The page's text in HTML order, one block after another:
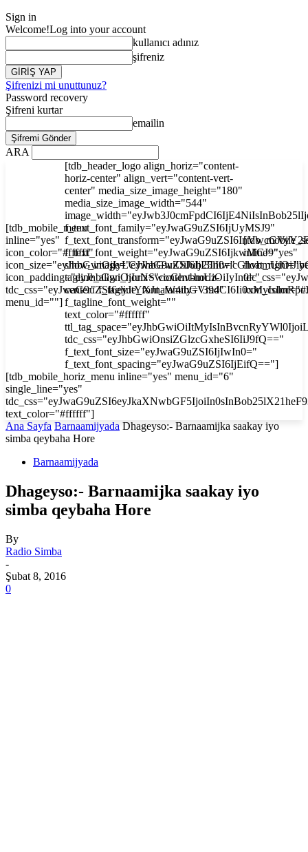
Sign in
Welcome!Log into your account
kullanıcı adınız
şifreniz
Şifrenizi mi unuttunuz?
Password recovery
Şifreni kurtar
emailin
ARA
[tdb_mobile_menu
inline="yes"
icon_color="#ffffff"
icon_size="eyJhbGwiOjIyLCJwaG9uZSI6IjI3In0="
icon_padding="eyJhbGwiOjIuNSwicGhvbmUiOiIyIn0="
menu_id=""]
[tdb_header_logo align_horiz="content-
horiz-center" align_vert="content-vert-
center" media_size_image_height="180"
media_size_image_width="544"
f_text_font_family="eyJwaG9uZSI6IjUyMSJ9"
f_text_font_weight="eyJwaG9uZSI6IjkwMCJ9"
tagline_align_horiz="content-horiz-
center" f_tagline_font_family="394"
f_tagline_font_weight=""
text_color="#ffffff"
tdc_css="eyJhbGwiOnsiZGlzcGxheSI6IiJ9fQ=="
f_text_font_size="eyJwaG9uZSI6IjIwIn0="
f_text_font_spacing="eyJwaG9uZSI6IjEifQ=="]
inline="yes"
[tdb_mobile_horiz_menu inline="yes" menu_id="6"
single_line="yes"
text_color="#ffffff"]
Ana Sayfa Barnaamijyada Dhageyso:- Barnaamijka saakay iyo
simba qeybaha Hore
Barnaamijyada
Dhageyso:- Barnaamijka saakay iyo
simba qeybaha Hore
By
Radio Simba
-
Şubat 8, 2016
0